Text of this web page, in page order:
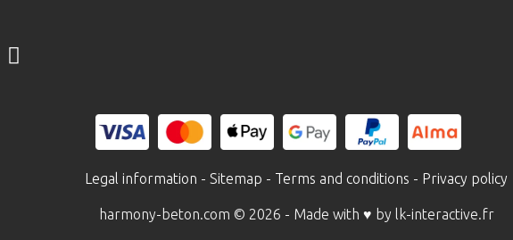
Legal information - Sitemap - Terms and conditions - Privacy policy
harmony-beton.com © 2026 - Made with ♥ by lk-interactive.fr